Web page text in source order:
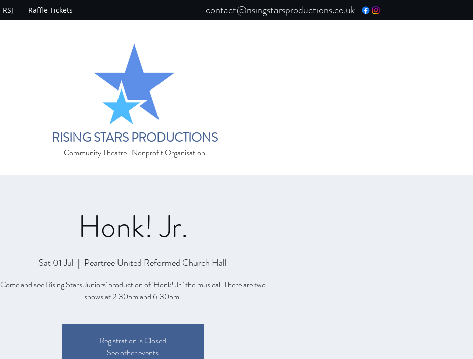
contact@risingstarsproductions.co.uk
RSJ Raffle Tickets
RISING STARS PRODUCTIONS
Community Theatre · Nonprofit Organisation
Honk! Jr.
Sat 01 Jul
  |
Peartree United Reformed Church Hall
Come and see Rising Stars Juniors' production of 'Honk! Jr.' the musical. There are two
shows at 2:30pm and 6:30pm.
Registration is Closed
See other events